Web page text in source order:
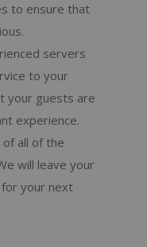
to ensure that
servers
to your
your guests are
experience.
all of the
will leave your
your next